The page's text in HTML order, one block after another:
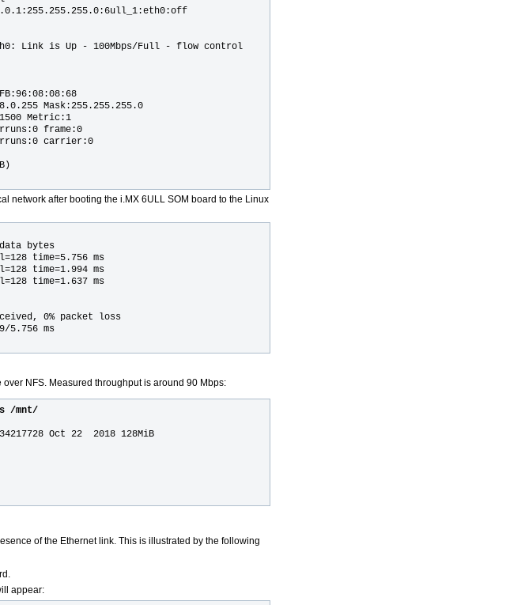
Link is Up - 100Mbps/Full - flow control
Mask:255.255.255.0
Metric:1
frame:0
carrier:0
network after booting the i.MX 6ULL SOM board to the Linux
bytes
time=5.756 ms
time=1.994 ms
time=1.637 ms
0% packet loss
5.756 ms
NFS. Measured throughput is around 90 Mbps:
/mnt/
Oct 22  2018 128MiB
of the Ethernet link. This is illustrated by the following
appear: